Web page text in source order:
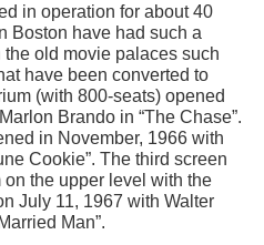
in operation for about 40
Boston have had such a
the old movie palaces such
have been converted to
(with 800-seats) opened
Brando in “The Chase”.
in November, 1966 with
Cookie”. The third screen
the upper level with the
July 11, 1967 with Walter
Man”.